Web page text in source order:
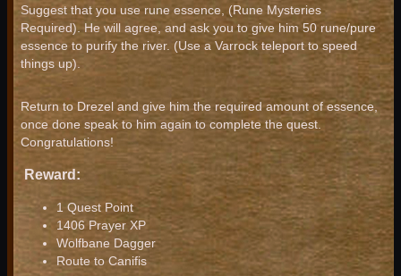
Suggest that you use rune essence, (Rune Mysteries
Required). He will agree, and ask you to give him 50 rune/pure
essence to purify the river. (Use a Varrock teleport to speed
things up).
Return to Drezel and give him the required amount of essence,
once done speak to him again to complete the quest.
Congratulations!
Reward:
1 Quest Point
1406 Prayer XP
Wolfbane Dagger
Route to Canifis